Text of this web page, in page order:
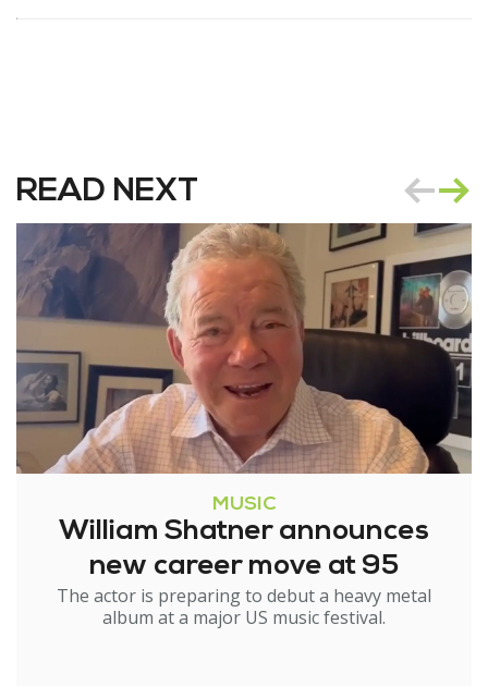
READ NEXT
MUSIC
William Shatner announces
new career move at 95
The actor is preparing to debut a heavy metal
album at a major US music festival.